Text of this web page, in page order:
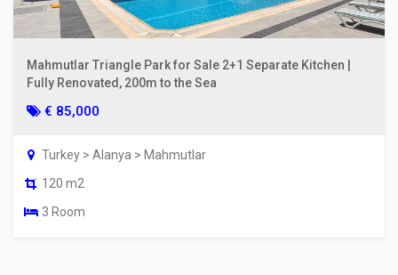
Mahmutlar Triangle Park for Sale 2+1 Separate Kitchen |
Fully Renovated, 200m to the Sea
€ 85,000
Turkey > Alanya > Mahmutlar
120 m2
3 Room